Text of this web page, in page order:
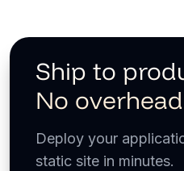
Ship to
No overhead
Deploy your
static site in minutes.